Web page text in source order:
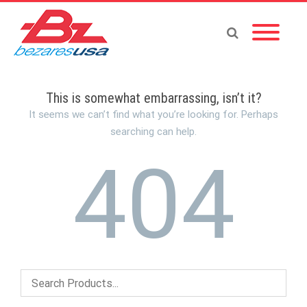
This is somewhat embarrassing, isn’t it?
It seems we can’t find what you’re looking for. Perhaps
searching can help.
404